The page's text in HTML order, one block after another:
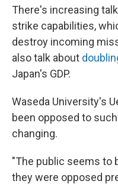
There's increasing
strike capabilities,
destroy incoming
also talk about
Japan's GDP.
Waseda University's
been opposed to
changing.
"The public seems to
they were opposed